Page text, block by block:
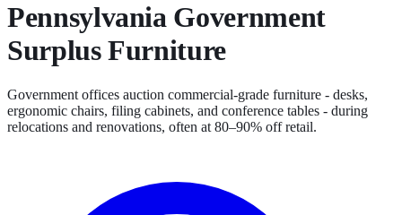
PennsylvaniaGovernment
SurplusFurniture
Government offices auction commercial-grade furniture - desks,
ergonomic chairs, filing cabinets, and conference tables - during
relocations and renovations, often at 80–90% off retail.